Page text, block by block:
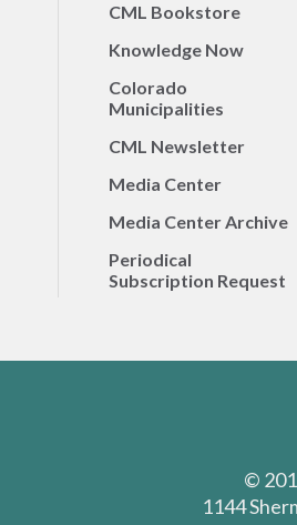
CML Bookstore
Knowledge Now
Colorado
Municipalities
CML Newsletter
Media Center
Media Center Archive
Periodical
Subscription Request
©
1144